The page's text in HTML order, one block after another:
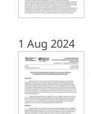
1 Aug 2024